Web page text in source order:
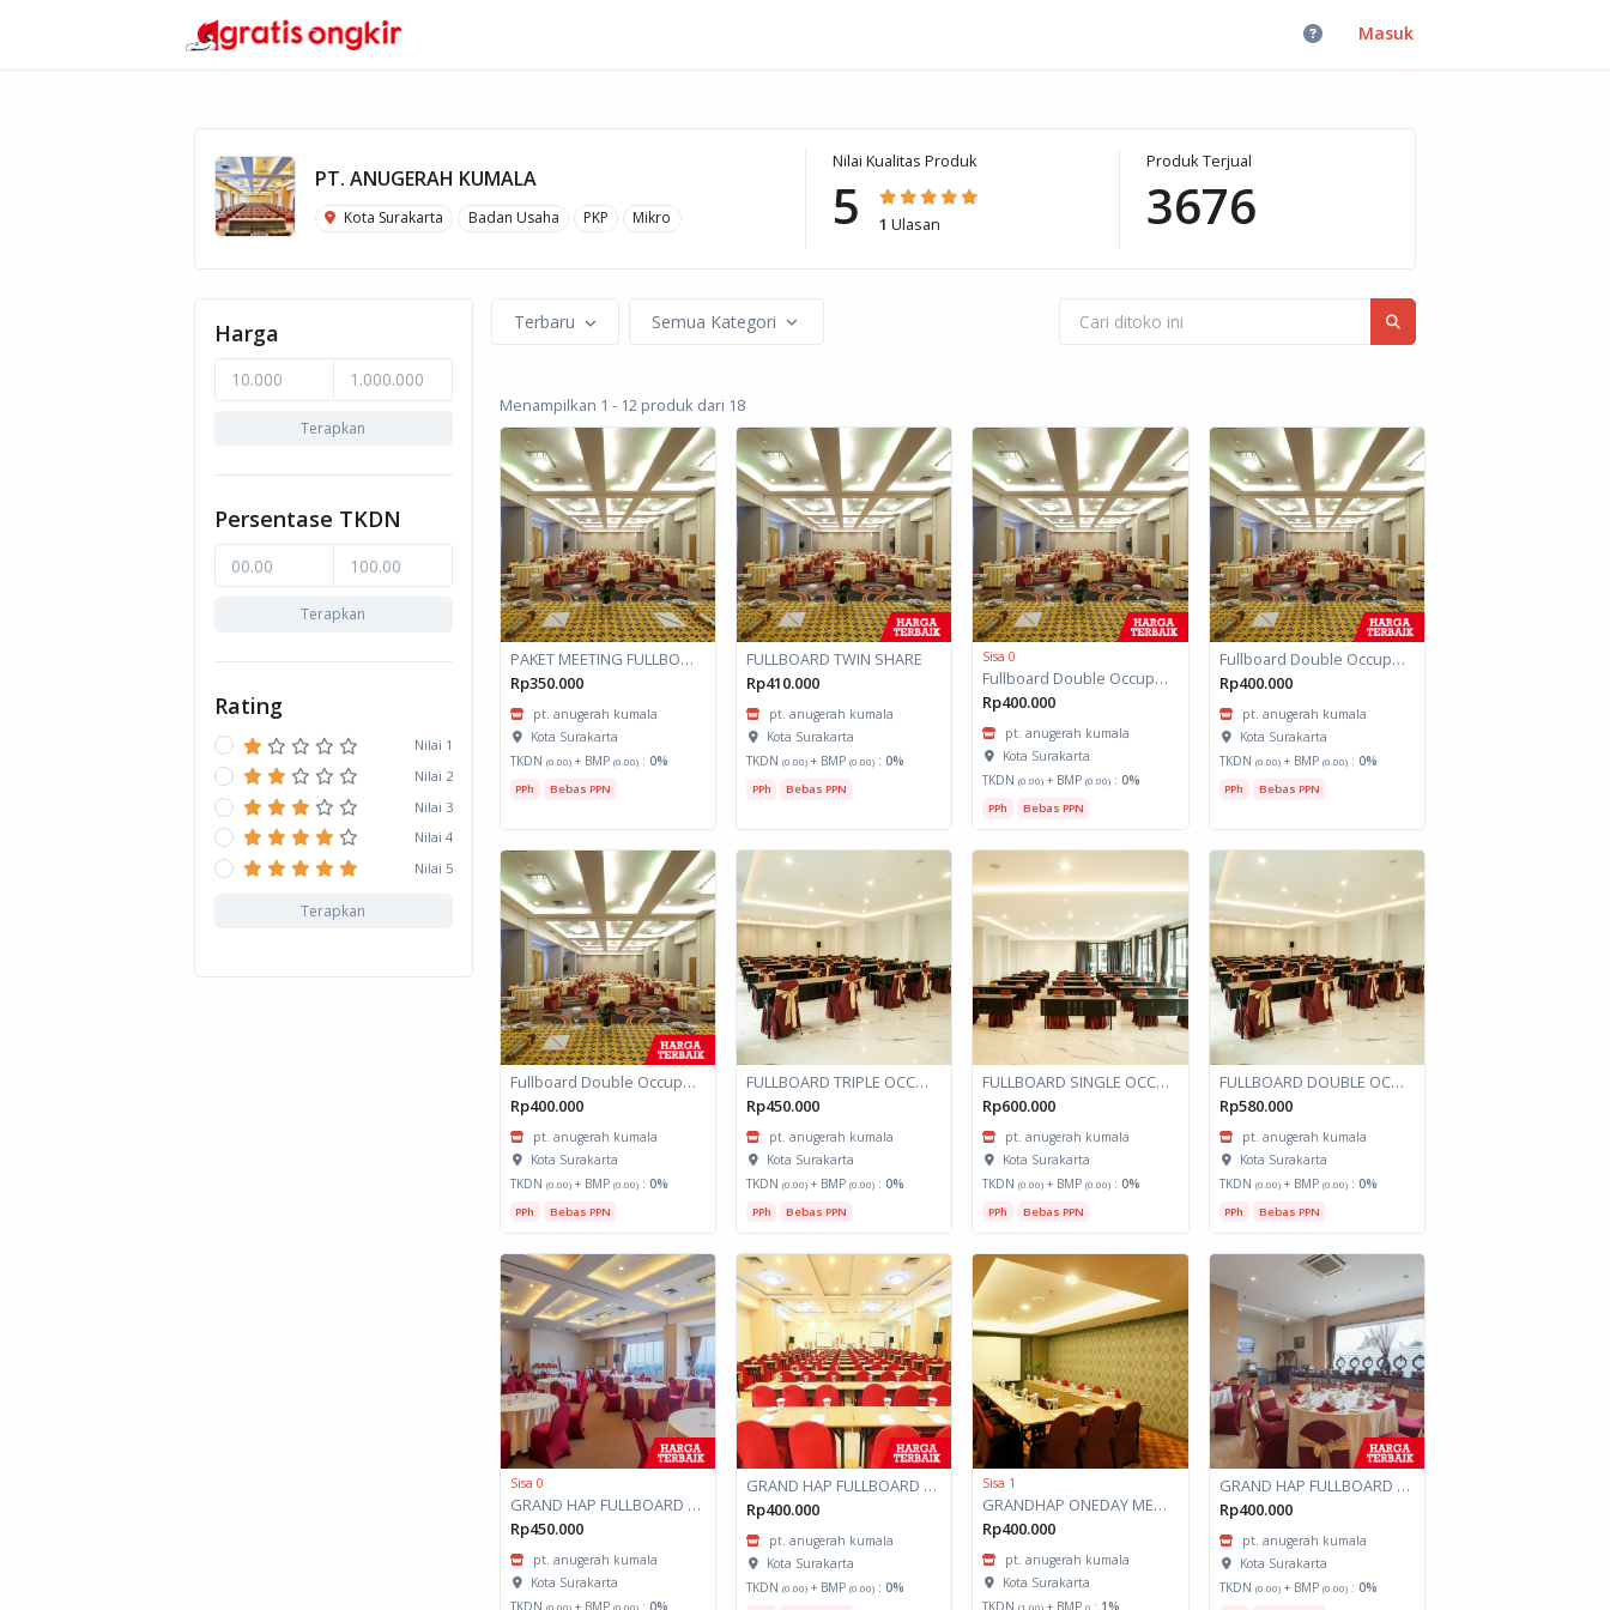
Masuk
PT. ANUGERAH KUMALA
Kota Surakarta Badan Usaha PKP Mikro
Nilai Kualitas Produk
5 1 Ulasan
Produk Terjual
3676
Harga
Terapkan
Persentase TKDN
Terapkan
Rating
Nilai 1
Nilai 2
Nilai 3
Nilai 4
Nilai 5
Terapkan
Terbaru Semua Kategori
Menampilkan 1 - 12 produk dari 18
PAKET MEETING FULLBOARD
Rp350.000
pt. anugerah kumala
Kota Surakarta
TKDN (0.00)+ BMP (0.00): 0%
PPh Bebas PPN
FULLBOARD TWIN SHARE
Rp410.000
pt. anugerah kumala
Kota Surakarta
TKDN (0.00)+ BMP (0.00): 0%
PPh Bebas PPN
Sisa 0
Fullboard Double Occupancy Grand HAP
Rp400.000
pt. anugerah kumala
Kota Surakarta
TKDN(0.00) + BMP(0.00) :0%
PPh Bebas PPN
Fullboard Double Occupancy Grand HAP
Rp400.000
pt. anugerah kumala
Kota Surakarta
TKDN (0.00)+ BMP (0.00): 0%
PPh Bebas PPN
Fullboard Double Occupancy Grand HAP
Rp400.000
pt. anugerah kumala
Kota Surakarta
TKDN (0.00)+ BMP (0.00): 0%
PPh Bebas PPN
FULLBOARD TRIPLE OCCUPANCY GRAND HAP KINTAMANI SARANGAN
Rp450.000
pt. anugerah kumala
Kota Surakarta
TKDN (0.00)+ BMP (0.00): 0%
PPh Bebas PPN
FULLBOARD SINGLE OCCUPANCY GRAND HAP KINTAMANI SARANGAN
Rp600.000
pt. anugerah kumala
Kota Surakarta
TKDN(0.00) + BMP(0.00) :0%
PPh Bebas PPN
FULLBOARD DOUBLE OCCUPANCY GRAND HAP KINTAMANI SARANGAN
Rp580.000
pt. anugerah kumala
Kota Surakarta
TKDN (0.00)+ BMP (0.00): 0%
PPh Bebas PPN
Sisa 0
GRAND HAP FULLBOARD OCCUPANCY
Rp450.000
pt. anugerah kumala
Kota Surakarta
TKDN (0.00)+ BMP (0.00): 0%
GRAND HAP FULLBOARD TRIPLE OCCUPANCY
Rp400.000
pt. anugerah kumala
Kota Surakarta
TKDN (0.00)+ BMP (0.00): 0%
Sisa 1
GRANDHAP ONEDAY MEETING
Rp400.000
pt. anugerah kumala
Kota Surakarta
TKDN(1.00) + BMP() : 1%
GRAND HAP FULLBOARD DOUBLE OCCUPANCY
Rp400.000
pt. anugerah kumala
Kota Surakarta
TKDN (0.00)+ BMP (0.00): 0%